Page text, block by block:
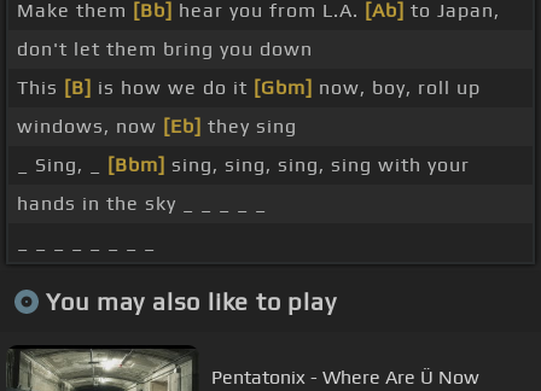
Make them [Bb] hear you from L.A. [Ab] to Japan,
don't let them bring you down
This [B] is how we do it [Gbm] now, boy, roll up
windows, now [Eb] they sing
_ Sing, _
[Bbm] sing, sing, sing, sing with your
hands in the sky _ _ _ _ _
You may also like to play
Pentatonix - Where Are Ü Now